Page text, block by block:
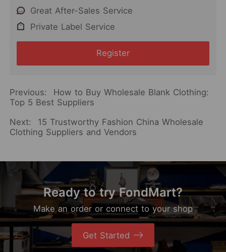
Great After-Sales Service
Private Label Service
Register
Previous:
How to Buy Wholesale Blank Clothing:
Top 5 Best Suppliers
Next:
15 Trustworthy Fashion China Wholesale
Clothing Suppliers and Vendors
Ready to try FondMart?
Make an order or connect to your shop
Get Started